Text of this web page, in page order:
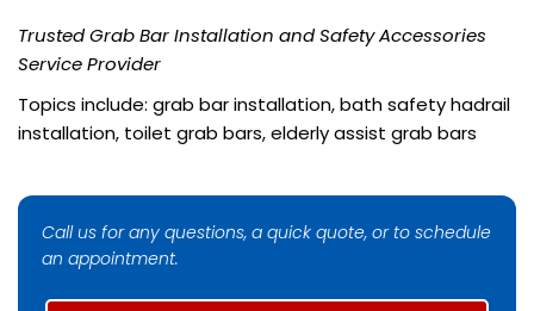
Trusted Grab Bar Installation and Safety Accessories
Service Provider
Topics include: grab bar installation, bath safety hadrail
installation, toilet grab bars, elderly assist grab bars
Call us for any questions, a quick quote, or to schedule
an appointment.